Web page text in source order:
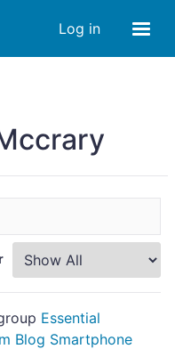
Log in
Essential
Blog Smartphone